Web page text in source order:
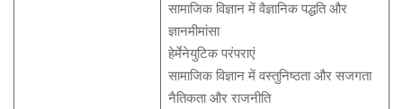
सामाजिक विज्ञान में वैज्ञानिक पद्धति और
ज्ञानमीमांसा
हेर्मेनेयुटिक परंपराएं
सामाजिक विज्ञान में वस्तुनिष्ठता और सजगता
नैतिकता और राजनीति